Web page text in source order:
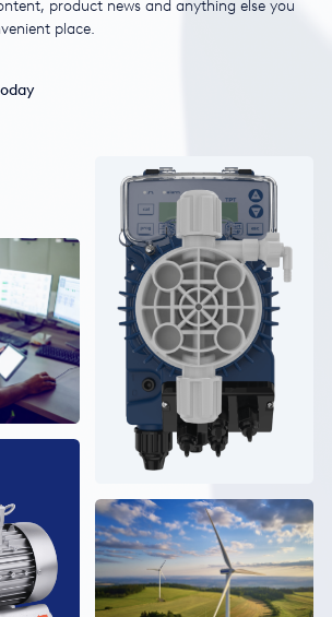
product news and anything else you
place.